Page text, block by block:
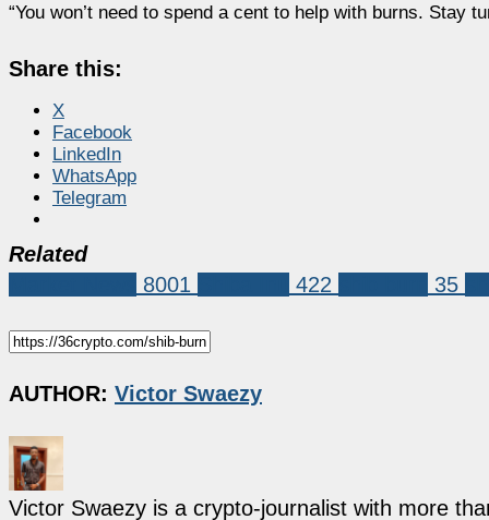
“You won’t need to spend a cent to help with burns. Stay
Share this:
X
Facebook
LinkedIn
WhatsApp
Telegram
Related
8001 422 35
AUTHOR: Victor Swaezy
Victor Swaezy is a crypto-journalist with more